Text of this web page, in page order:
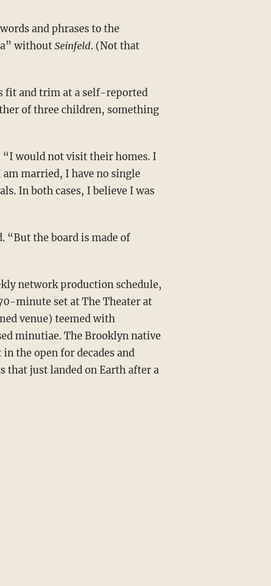
and phrases to the
without Seinfeld. (Not that
fit and trim at a self-reported
of three children, something
“I would not visit their homes. I
married, I have no single
In both cases, I believe I was
“But the board is made of
network production schedule,
minute set at The Theater at
venue) teemed with
minutiae. The Brooklyn native
the open for decades and
that just landed on Earth after a